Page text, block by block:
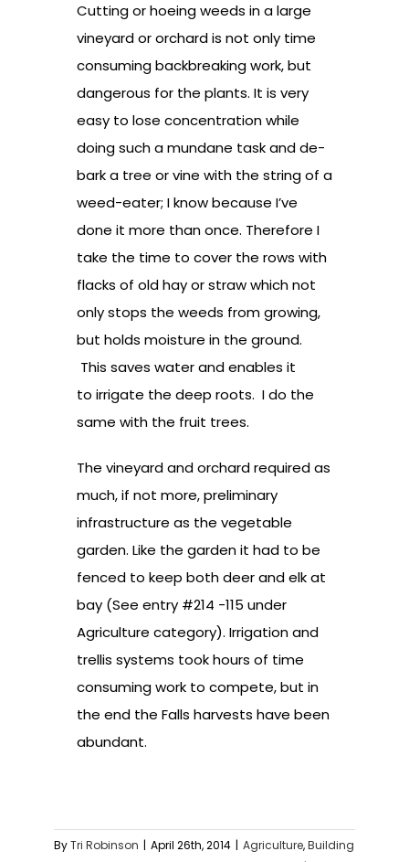
Cutting or hoeing weeds in a large
vineyard or orchard is not only time
consuming backbreaking work, but
dangerous for the plants. It is very
easy to lose concentration while
doing such a mundane task and de-
bark a tree or vine with the string of a
weed-eater; I know because I’ve
done it more than once. Therefore I
take the time to cover the rows with
flacks of old hay or straw which not
only stops the weeds from growing,
but holds moisture in the ground.
This saves water and enables it
to irrigate the deep roots. I do the
same with the fruit trees.
The vineyard and orchard required as
much, if not more, preliminary
infrastructure as the vegetable
garden. Like the garden it had to be
fenced to keep both deer and elk at
bay (See entry #214 -115 under
Agriculture category). Irrigation and
trellis systems took hours of time
consuming work to compete, but in
the end the Falls harvests have been
abundant.
ByTri Robinson | April 26th, 2014 | Agriculture,Building